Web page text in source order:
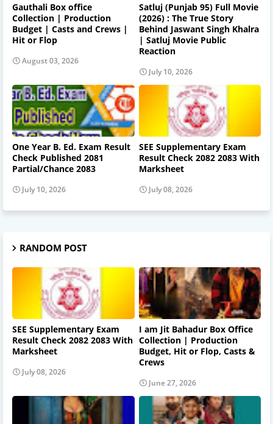
Gauthali Box office
Collection | Production
Budget | Casts and Crews |
Hit or Flop
August 03, 2026
Satluj (Punjab 95) Full Movie
(2026) : The True Story
Behind Jaswant Singh Khalra
| Satluj Movie Public
Reaction
July 10, 2026
One Year B. Ed. Exam Result
Check Published 2081
Partial/Chance 2083
July 10, 2026
SEE Supplementary Exam
Result Check 2082 2083 With
Marksheet
July 08, 2026
RANDOM POST
SEE Supplementary Exam
Result Check 2082 2083 With
Marksheet
July 08, 2026
I am Jit Bahadur Box Office
Collection | Production
Budget, Hit or Flop, Casts &
Crews
June 27, 2026